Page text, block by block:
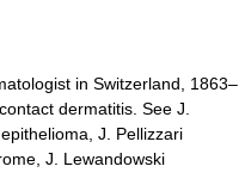
in Switzerland, 1863–
dermatitis. See J.
J. Pellizzari
J. Lewandowski